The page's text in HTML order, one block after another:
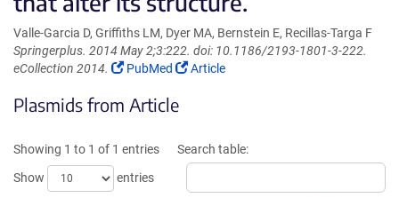
Valle-Garcia D, Griffiths LM, Dyer MA, Bernstein E, Recillas-Targa F
Springerplus. 2014 May 2;3:222. doi: 10.1186/2193-1801-3-222.
eCollection 2014.
(Link
in
window)
PubMed
(Link
window)
Article
Plasmids from Article
Showing 1 to 1 of 1 entries
Show
entries
Search table: